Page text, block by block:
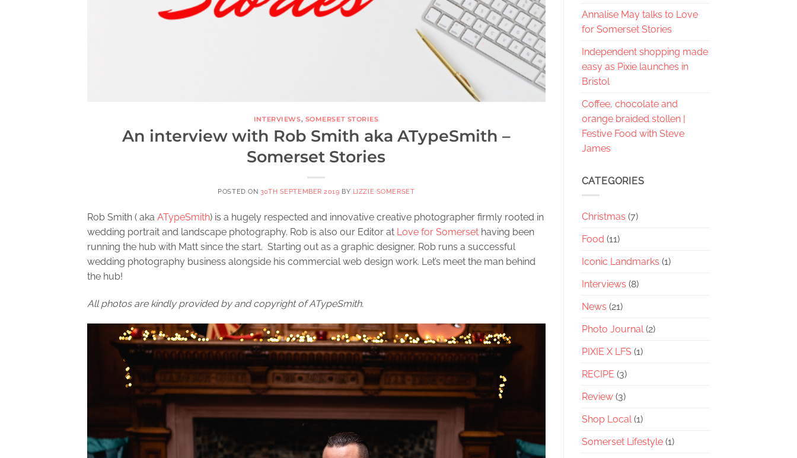
INTERVIEWS, SOMERSET STORIES
An interview with Rob Smith aka ATypeSmith –
Somerset Stories
POSTED ON 30TH SEPTEMBER 2019 BY LIZZIE SOMERSET
Rob Smith ( aka ATypeSmith) is a hugely respected and innovative creative photographer firmly rooted in
wedding portrait and landscape photography. Rob is also our Editor at Love for Somerset having been
running the hub with Matt since the start. Starting out as a graphic designer, Rob runs a successful
wedding photography business alongside his commercial web design work. Let’s meet the man behind
the hub!
All photos are kindly provided by and copyright of ATypeSmith.
Annalise May talks to Love
for Somerset Stories
Independent shopping made
easy as Pixie launches in
Bristol
Coffee, chocolate and
orange braided stollen |
Festive Food with Steve
James
CATEGORIES
Christmas (7)
Food (11)
Iconic Landmarks (1)
Interviews (8)
News (21)
Photo Journal(2)
PIXIE X LFS(1)
RECIPE (3)
Review(3)
Shop Local(1)
Somerset Lifestyle(1)